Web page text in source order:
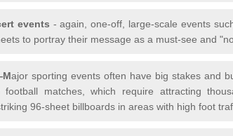
events - again, one-off, large-scale events
to portray their message as a must-see and
ajor sporting events often have big stakes and
football matches, which require attracting
96-sheet billboards in areas with high foot